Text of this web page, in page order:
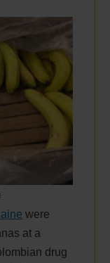
were
at a
drug